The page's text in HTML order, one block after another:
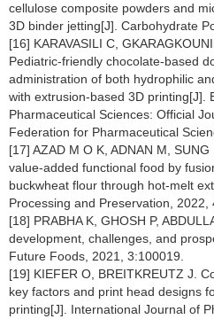
cellulose composite powders and
3D binder jetting[J]. Carbohydrate
[16] KARAVASILI C,
Pediatric-friendly chocolate-based
administration of both hydrophilic
with extrusion-based 3D printing[J].
Pharmaceutical Sciences: Official
Federation for Pharmaceutical
[17] AZAD M O K, ADNAN M,
value-added functional food by
buckwheat flour through hot-melt
Processing and Preservation, 2022,
[18] PRABHA K, GHOSH P,
development, challenges, and
Future Foods, 2021, 3:100019.
[19] KIEFER O, BREITKREUTZ J.
key factors and print head designs
printing[J]. International Journal of